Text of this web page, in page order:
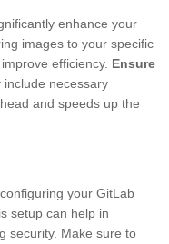
enhance your
images to your specific
efficiency. Ensure
include necessary
and speeds up the
your GitLab
setup can help in
security. Make sure to